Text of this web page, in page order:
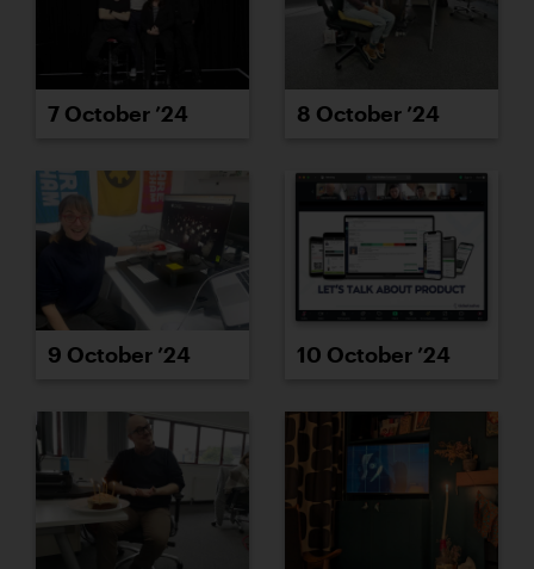
7 October ’24 8 October ’24
9 October ’24 10 October ’24